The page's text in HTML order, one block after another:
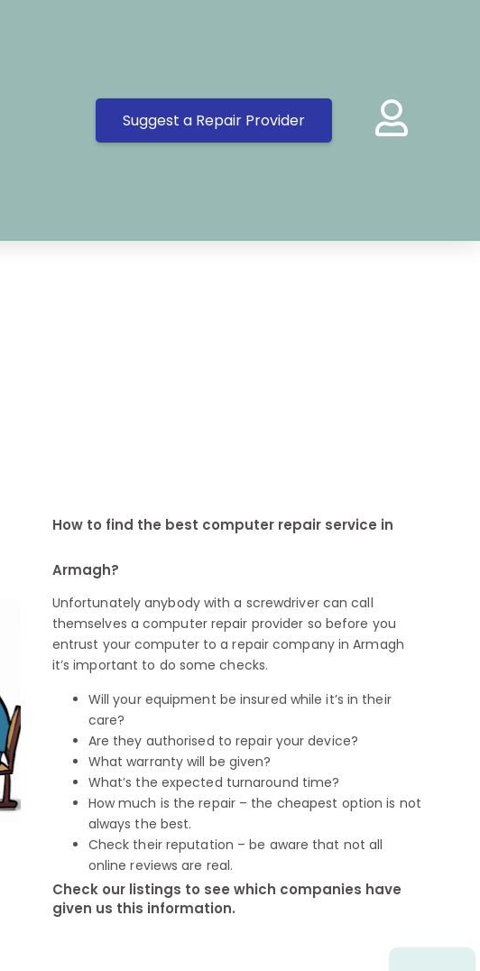
Suggest a Repair Provider
How to find the best computer repair service in
Armagh?
Unfortunately anybody with a screwdriver can call
themselves a computer repair provider so before you
entrust your computer to a repair company in Armagh
it’s important to do some checks.
Will your equipment be insured while it’s in their
care?
Are they authorised to repair your device?
What warranty will be given?
What’s the expected turnaround time?
How much is the repair – the cheapest option is not
always the best.
Check their reputation – be aware that not all
online reviews are real.
Check our listings to see which companies have
given us this information.